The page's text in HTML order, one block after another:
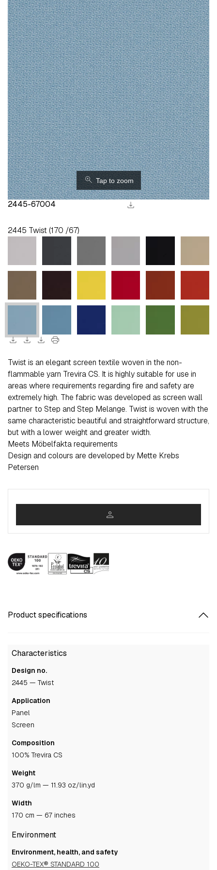
2445-67004 download
⚲Tap to zoom
2445 Twist (170 /67)
download download download print
Twist is an elegant screen textile woven in the non-
flammable yarn Trevira CS. It is highly suitable for use in
areas where requirements regarding fire and safety are
extremely high. The fabric was developed as screen wall
partner to Step and Step Melange. Twist is woven with the
same characteristic beautiful and straightforward structure,
but with a lower weight and greater width.
Meets Möbelfakta requirements
Design and colours are developed by Mette Krebs
Petersen
person
Product specifications
Characteristics
Design no.
2445 — Twist
Application
panel
screen
Composition
100% Trevira CS
Weight
370 g/lm — 11.93 oz/lin.yd
Width
170 cm — 67 inches
Environment
Environment, health, and safety
OEKO-TEX® STANDARD 100